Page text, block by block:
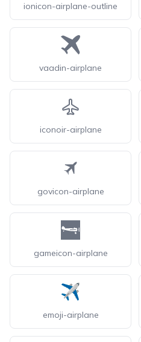
ionicon-airplane-outline
vaadin-airplane
iconoir-airplane
govicon-airplane
gameicon-airplane
emoji-airplane